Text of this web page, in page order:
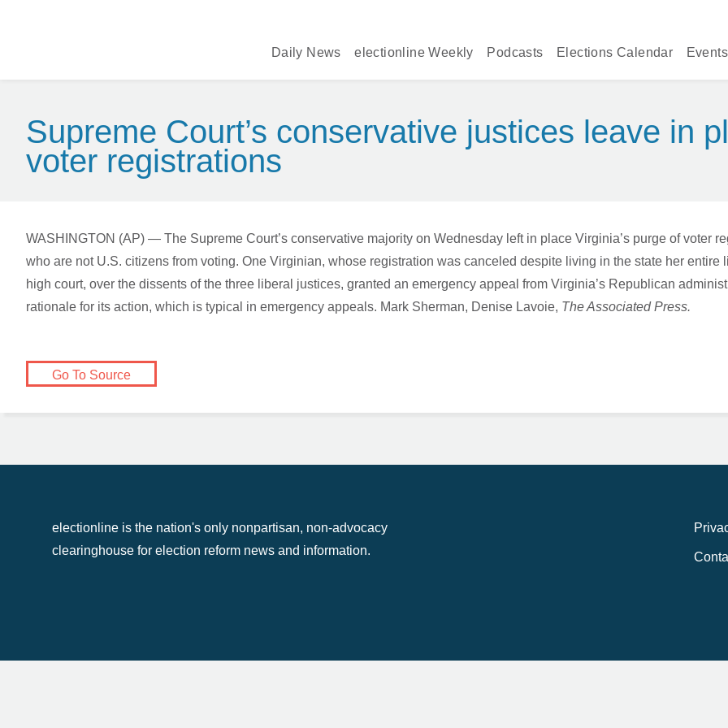
Daily News
electionline Weekly Podcasts Elections Calendar Events
Supreme Court’s conservative justices leave in
voter registrations
WASHINGTON (AP) — The Supreme Court’s conservative majority on Wednesday left in place Virginia’s purge of voter
who are not U.S. citizens from voting. One Virginian, whose registration was canceled despite living in the state her entire
high court, over the dissents of the three liberal justices, granted an emergency appeal from Virginia’s Republican
rationale for its action, which is typical in emergency appeals. Mark Sherman, Denise Lavoie, The Associated Press.
Go To Source
electionline is the nation's only nonpartisan, non-advocacy
clearinghouse for election reform news and information.
electionline